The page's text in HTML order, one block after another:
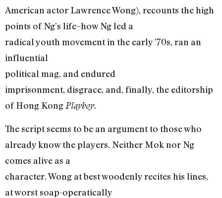
American actor Lawrence Wong), recounts the high
points of Ng’s life–how Ng led a
radical youth movement in the early ’70s, ran an
influential
political mag, and endured
imprisonment, disgrace, and, finally, the editorship
of Hong Kong Playboy.
The script seems to be an argument to those who
already know the players. Neither Mok nor Ng
comes alive as a
character. Wong at best woodenly recites his lines,
at worst soap-operatically